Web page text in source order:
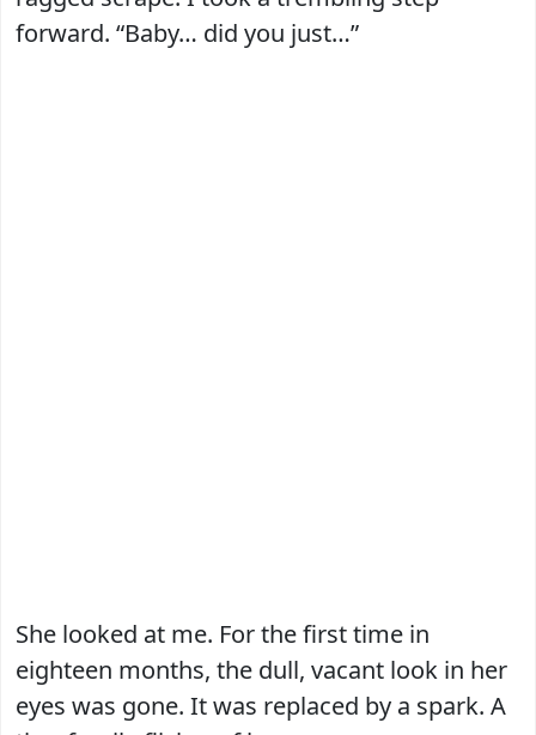
forward. “Baby… did you just…”
She looked at me. For the first time in
eighteen months, the dull, vacant look in her
eyes was gone. It was replaced by a spark. A